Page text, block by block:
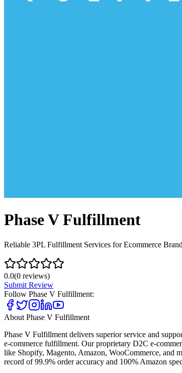
Phase V Fulfillment
Reliable 3PL Fulfillment Services for Ecommerce
0.0(0 reviews)
Submit Review
Follow Phase V Fulfillment:
About Phase V Fulfillment
Phase V Fulfillment delivers superior service and
e-commerce fulfillment. Our proprietary D2C e-
like Shopify, Magento, Amazon, WooCommerce, and
record of 99.9% order accuracy and 100% Amazon